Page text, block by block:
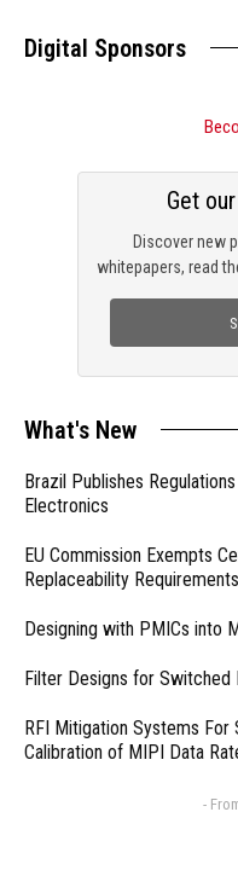
Digital Sponsors
Discover new
whitepapers, read
Get
What's New
Brazil Publishes
Electronics
EU Commission Exempts
Replaceability Requirements
Designing with PMICs into
Filter Designs for
RFI Mitigation Systems
Calibration of MIPI Data
-